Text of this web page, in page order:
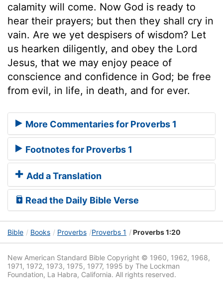
calamity will come. Now God is ready to
hear their prayers; but then they shall cry in
vain. Are we yet despisers of wisdom? Let
us hearken diligently, and obey the Lord
Jesus, that we may enjoy peace of
conscience and confidence in God; be free
from evil, in life, in death, and for ever.
More Commentaries for Proverbs 1
Footnotes for Proverbs 1
Add a Translation
Read the Daily Bible Verse
Bible Books Proverbs Proverbs 1 Proverbs 1:20
New American Standard Bible Copyright © 1960, 1962, 1968,
1971, 1972, 1973, 1975, 1977, 1995 by The Lockman
Foundation, La Habra, California. All rights reserved.